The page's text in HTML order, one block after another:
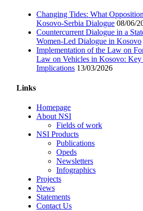
Changing Tides: What
Kosovo-Serbia Dialogue 08/06/
Countercurrent Dialogue in a
Women-Led Dialogue in Kosovo
Implementation of the Law on
Law on Vehicles in Kosovo: Key
Implications 13/03/2026
Links
Homepage
About NSI
Fields of work
NSI Products
Publications
Opeds
Newsletters
Infographics
Projects
News
Statements
Contact Us